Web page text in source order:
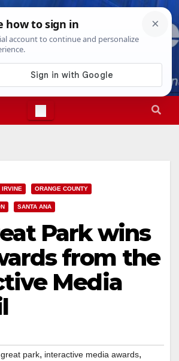
7th, 20263:42:28 AM
IRVINE ORANGE COUNTY
SANTA ANA
Park wins
from the
Media
great park, interactive media awards,